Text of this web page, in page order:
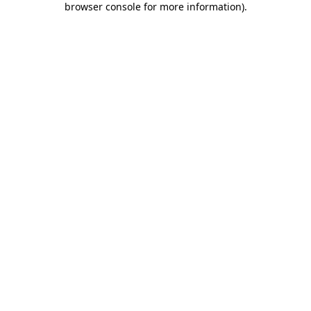
browser console for more information).